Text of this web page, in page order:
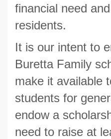
financial need
residents.
It is our intent to
Buretta Family
make it available
students for
endow a
need to raise at